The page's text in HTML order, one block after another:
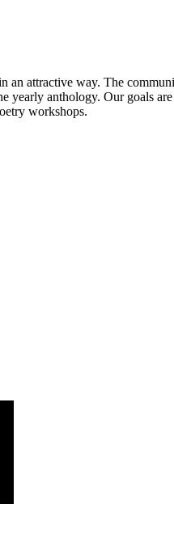
attractive way. The
yearly anthology. Our goals
workshops.